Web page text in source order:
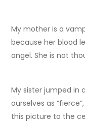
My mother is a
because her blood
angel. She is not
My sister jumped in
ourselves as
this picture to the